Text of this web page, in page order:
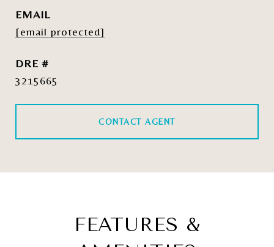
EMAIL
[email protected]
DRE #
3215665
CONTACT AGENT
FEATURES &